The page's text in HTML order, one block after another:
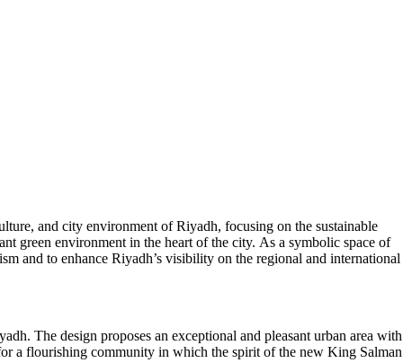
and city environment of Riyadh, focusing on the sustainable
green environment in the heart of the city. As a symbolic space of
and to enhance Riyadh’s visibility on the regional and international
The design proposes an exceptional and pleasant urban area with
a flourishing community in which the spirit of the new King Salman